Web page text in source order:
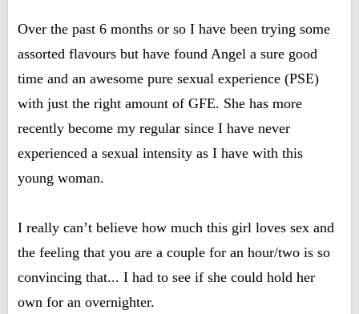
e
Over the past 6 months or so I have been trying some
assorted flavours but have found Angel a sure good
time and an awesome pure sexual experience (PSE)
with just the right amount of GFE. She has more
recently become my regular since I have never
experienced a sexual intensity as I have with this
young woman.
I really can’t believe how much this girl loves sex and
the feeling that you are a couple for an hour/two is so
convincing that... I had to see if she could hold her
own for an overnighter.